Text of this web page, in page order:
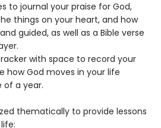
to journal your praise for God,
things on your heart, and how
guided, as well as a Bible verse
with space to record your
how God moves in your life
of a year.
thematically to provide lessons